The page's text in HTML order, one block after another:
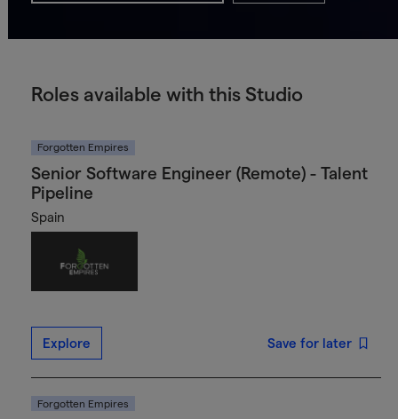
Roles available with this Studio
Forgotten Empires
Senior Software Engineer (Remote) - Talent
Pipeline
Spain
Explore Save for later
Forgotten Empires